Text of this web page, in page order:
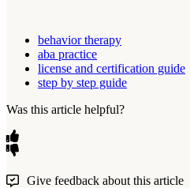
behavior therapy
aba practice
license and certification guide
step by step guide
Was this article helpful?
Give feedback about this article